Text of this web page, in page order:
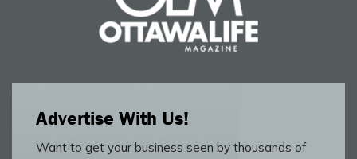
Advertise With Us!
Want to get your business seen by thousands of